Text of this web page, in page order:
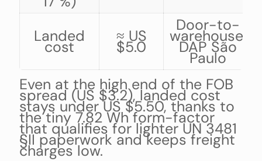
Landed
cost
≈ US
$5.0
Door-to-
warehouse,
DAP São
Paulo
Even at the high end of the FOB
spread (US $3.2), landed cost
stays under US $5.50, thanks to
the tiny 7.82 Wh form-factor
that qualifies for lighter UN 3481
§II paperwork and keeps freight
charges low.